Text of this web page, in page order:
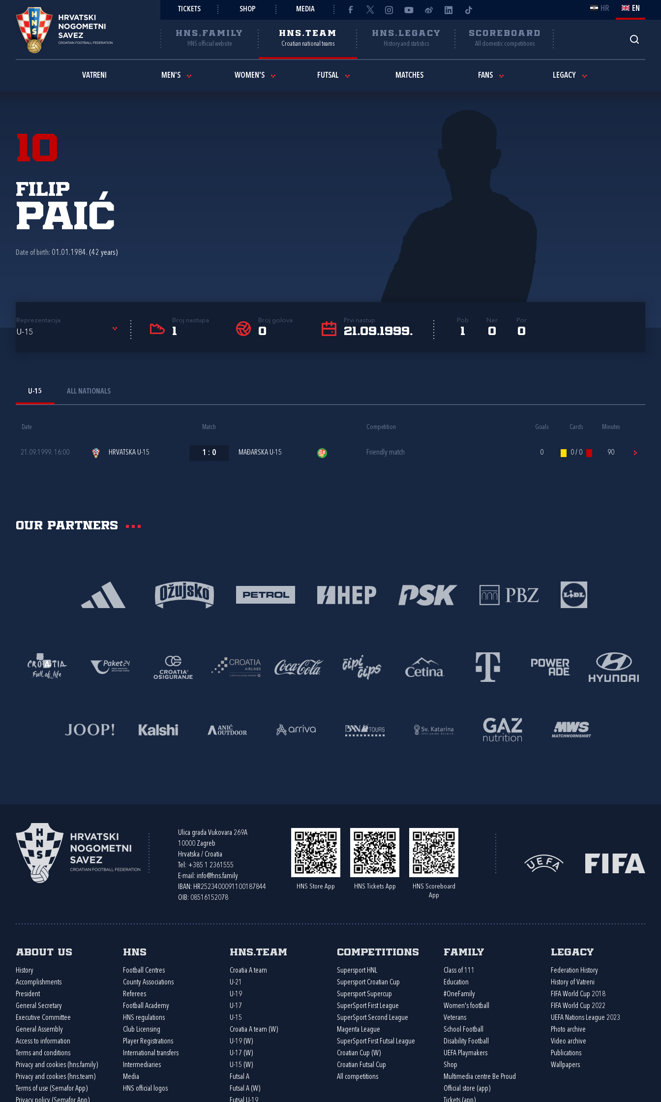
TICKETS SHOP MEDIA HR EN
HNS.FAMILY
HNS official website
HNS.TEAM
Croatian national teams
HNS.LEGACY
History and statistics
SCOREBOARD
All domestic competitions
VATRENI MEN'S WOMEN'S FUTSAL MATCHES FANS LEGACY
10
Filip
Paić
Date of birth: 01.01.1984. (42 years)
Reprezentacija
U-15
Broj nastupa
1
Broj golova
0
Prvi nastup
21.09.1999.
Pob
1
Ner
0
Por
0
U-15 ALL NATIONALS
Date Match Competition Goals Cards Minutes
21.09.1999. 16:00 HRVATSKA U-15 1 : 0 MAĐARSKA U-15 Friendly match 0 0 / 0 90
Our partners
Ulica grada Vukovara 269A
10000 Zagreb
Hrvatska / Croatia
Tel: +385 1 2361555
E-mail: info@hns.family
IBAN: HR2523400091100187844
OIB: 08516152078
HNS Store App HNS Tickets App
HNS Scoreboard
App
About us
History
Accomplishments
President
General Secretary
Executive Committee
General Assembly
Access to information
Terms and conditions
Privacy and cookies (hns.family)
Privacy and cookies (hns.team)
Terms of use (Semafor App)
HNS
Football Centres
County Associations
Referees
Football Academy
HNS regulations
Club Licensing
Player Registrations
International transfers
Intermediaries
Media
HNS official logos
HNS.team
Croatia A team
U-21
U-19
U-17
U-15
Croatia A team (W)
U-19 (W)
U-17 (W)
U-15 (W)
Futsal A
Futsal A (W)
Competitions
Supersport HNL
Supersport Croatian Cup
Supersport Supercup
SuperSport First League
SuperSport Second League
Magenta League
SuperSport First Futsal League
Croatian Cup (W)
Croatian Futsal Cup
All competitions
Family
Class of 111
Education
#OneFamily
Women's football
Veterans
School Football
Disability Football
UEFA Playmakers
Shop
Multimedia centre Be Proud
Official store (app)
Legacy
Federation History
History of Vatreni
FIFA World Cup 2018
FIFA World Cup 2022
UEFA Nations League 2023
Photo archive
Video archive
Publications
Wallpapers